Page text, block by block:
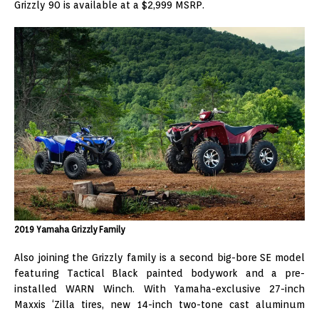
Grizzly 90 is available at a $2,999 MSRP.
2019 Yamaha Grizzly Family
Also joining the Grizzly family is a second big-bore SE model
featuring Tactical Black painted bodywork and a pre-
installed WARN Winch. With Yamaha-exclusive 27-inch
Maxxis ‘Zilla tires, new 14-inch two-tone cast aluminum